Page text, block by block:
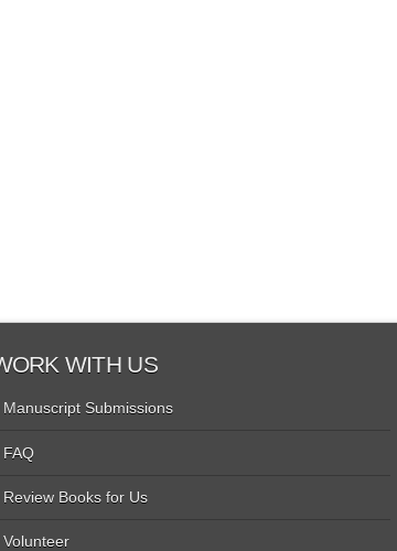
WITH US
Manuscript Submissions
FAQ
Review Books for Us
Volunteer